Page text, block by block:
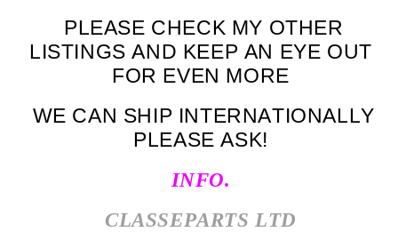
PLEASE CHECK MY OTHER
LISTINGS AND KEEP AN EYE OUT
FOR EVEN MORE
WE CAN SHIP INTERNATIONALLY
PLEASE ASK!
INFO.
CLASSEPARTS LTD